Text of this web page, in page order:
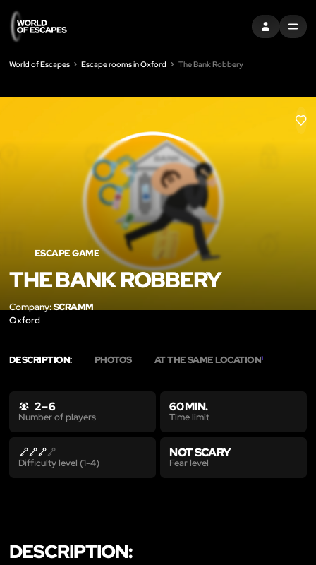
SIGN INMENU
World of Escapes Escape rooms in Oxford The Bank Robbery
LIKE
ESCAPE GAME
THE BANK ROBBERY
Company:SCRAMM
Oxford
DESCRIPTION: PHOTOS AT THE SAME LOCATION1
2 – 6
Number of players
60 MIN.
Time limit
Difficulty level (1-4)
NOT SCARY
Fear level
DESCRIPTION: